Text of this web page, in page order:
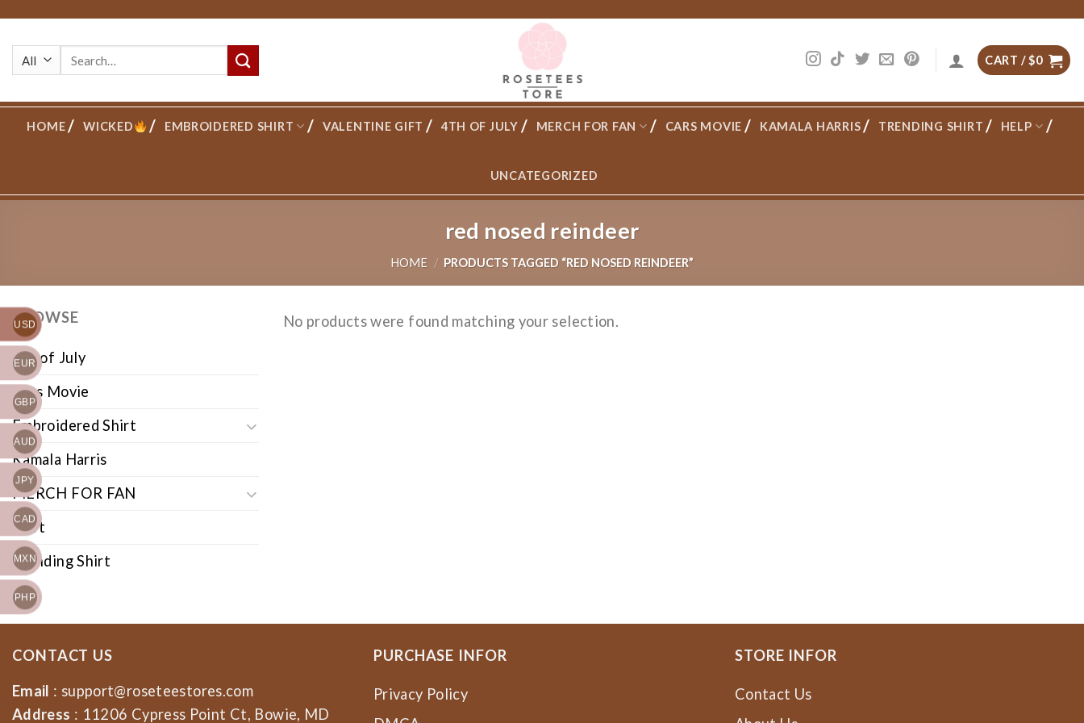
content
CART /$0
HOME WICKED EMBROIDERED SHIRT VALENTINE GIFT 4TH OF JULY MERCH FOR FAN CARS MOVIE KAMALA HARRIS TRENDING SHIRT HELP
UNCATEGORIZED
red nosed reindeer
HOME / PRODUCTS TAGGED “RED NOSED REINDEER”
BROWSE
4th of July
Cars Movie
Embroidered Shirt
Kamala Harris
MERCH FOR FAN
Shirt
Trending Shirt
No products were found matching your selection.
CONTACT US
Email : support@roseteestores.com
Address : 11206 Cypress Point Ct, Bowie, MD
PURCHASE INFOR
Privacy Policy
STORE INFOR
Contact Us
USD
EUR
GBP
AUD
JPY
CAD
MXN
PHP